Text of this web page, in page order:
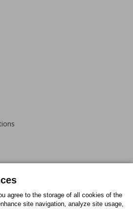
agree to the storage of all cookies of the
site navigation, analyze site usage,